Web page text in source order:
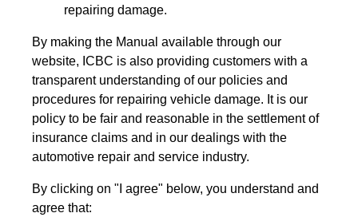
repairing damage.
By making the Manual available through our
website, ICBC is also providing customers with a
transparent understanding of our policies and
procedures for repairing vehicle damage. It is our
policy to be fair and reasonable in the settlement of
insurance claims and in our dealings with the
automotive repair and service industry.
By clicking on "I agree" below, you understand and
agree that: